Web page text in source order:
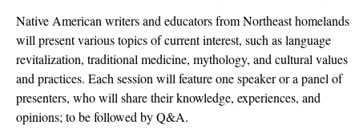
Native American writers and educators from Northeast homelands
will present various topics of current interest, such as language
revitalization, traditional medicine, mythology, and cultural values
and practices. Each session will feature one speaker or a panel of
presenters, who will share their knowledge, experiences, and
opinions; to be followed by Q&A.